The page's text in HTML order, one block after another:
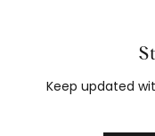
Keep updated